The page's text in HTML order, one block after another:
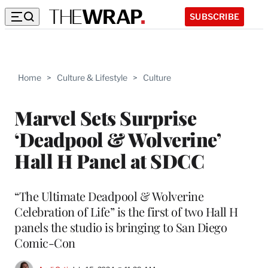
SUBSCRIBE
Home > Culture & Lifestyle > Culture
Marvel Sets Surprise
‘Deadpool & Wolverine’
Hall H Panel at SDCC
“The Ultimate Deadpool & Wolverine
Celebration of Life” is the first of two Hall H
panels the studio is bringing to San Diego
Comic-Con